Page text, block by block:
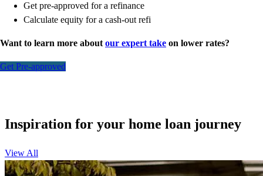
Get pre-approved for a refinance
Calculate equity for a cash-out refi
Want to learn more about our expert take on lower rates?
Get Pre-approved
Inspiration for your home loan journey
View All